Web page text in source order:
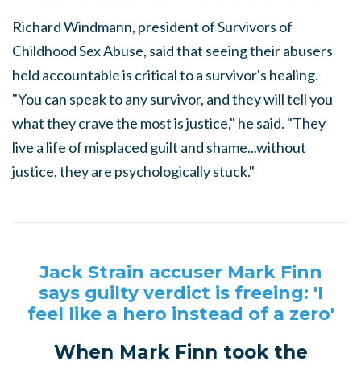
Richard Windmann, president of Survivors of
Childhood Sex Abuse, said that seeing their abusers
held accountable is critical to a survivor's healing.
"You can speak to any survivor, and they will tell you
what they crave the most is justice," he said. "They
live a life of misplaced guilt and shame...without
justice, they are psychologically stuck."
Jack Strain accuser Mark Finn
says guilty verdict is freeing: 'I
feel like a hero instead of a zero'
When Mark Finn took the